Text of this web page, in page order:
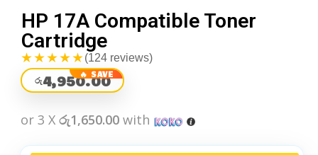
HP 17A Compatible Toner
Cartridge
★★★★★(124 reviews)
රු4,950.00
or 3 X රු1,650.00 with